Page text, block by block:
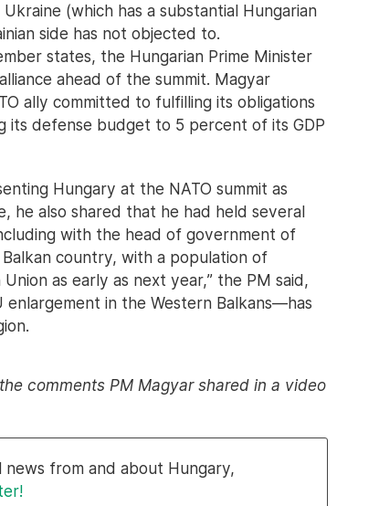
(which has a substantial Hungarian
side has not objected to.
states, the Hungarian Prime Minister
ahead of the summit. Magyar
ally committed to fulfilling its obligations
its defense budget to 5 percent of its GDP
Hungary at the NATO summit as
he also shared that he had held several
with the head of government of
country, with a population of
as early as next year,” the PM said,
in the Western Balkans—has
comments PM Magyar shared in a video
from and about Hungary,